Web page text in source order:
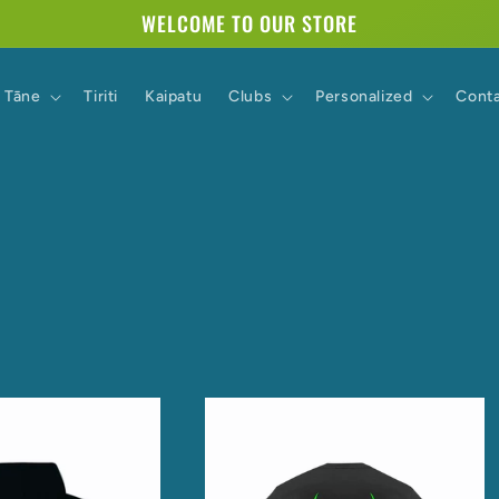
WELCOME TO OUR STORE
Tāne Tiriti Kaipatu Clubs Personalized